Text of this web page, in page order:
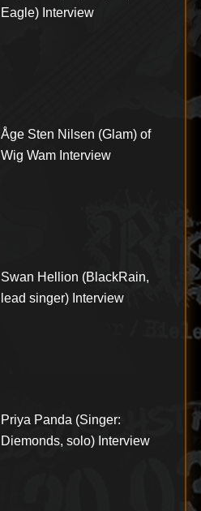
Eagle) Interview
Åge Sten Nilsen (Glam) of
Wig Wam Interview
Swan Hellion (BlackRain,
lead singer) Interview
Priya Panda (Singer:
Diemonds, solo) Interview